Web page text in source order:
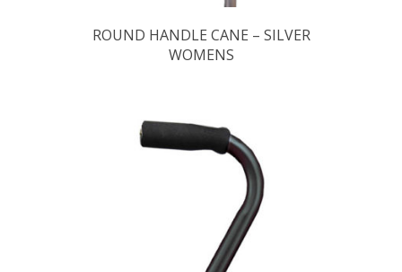
ROUND HANDLE CANE – SILVER
WOMENS